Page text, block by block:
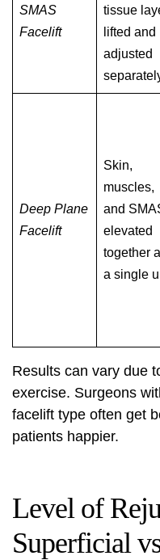
SMAS
Facelift
tissue
lifted and
adjusted
Deep Plane
Facelift
Skin,
muscles,
and
elevated
together
a single
Results can vary due
exercise. Surgeons
facelift type often get
patients happier.
Level of
Superficial